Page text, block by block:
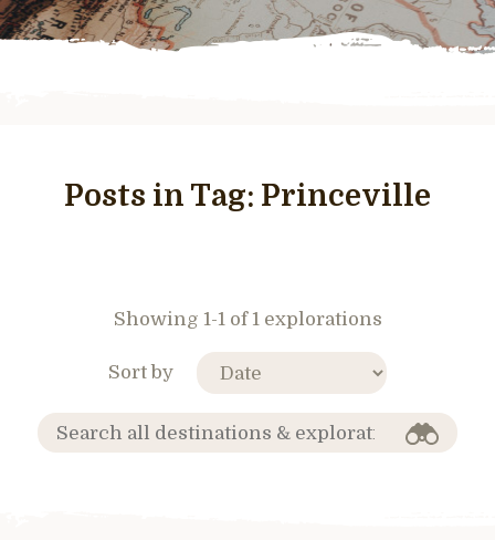
Posts in Tag: Princeville
Showing 1-1 of 1 explorations
Sort by